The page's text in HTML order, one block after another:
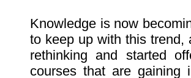
Knowledge is now
to keep up with this trend,
rethinking and started
courses that are gaining